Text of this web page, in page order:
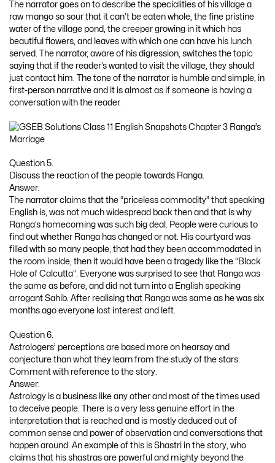
The narrator goes on to describe the specialities of his village a
raw mango so sour that it can’t be eaten whole, the fine pristine
water of the village pond, the creeper growing in it which has
beautiful flowers, and leaves with which one can have his lunch
served. The narrator, aware of his digression, switches the topic
saying that if the reader’s wanted to visit the village, they should
just contact him. The tone of the narrator is humble and simple, in
first-person narrative and it is almost as if someone is having a
conversation with the reader.
Question 5.
Discuss the reaction of the people towards Ranga.
Answer:
The narrator claims that the “priceless commodity” that speaking
English is, was not much widespread back then and that is why
Ranga’s homecoming was such big deal. People were curious to
find out whether Ranga has changed or not. His courtyard was
filled with so many people, that had they been accommodated in
the room inside, then it would have been a tragedy like the “Black
Hole of Calcutta”. Everyone was surprised to see that Ranga was
the same as before, and did not turn into a English speaking
arrogant Sahib. After realising that Ranga was same as he was six
months ago everyone lost interest and left.
Question 6.
Astrologers’ perceptions are based more on hearsay and
conjecture than what they learn from the study of the stars.
Comment with reference to the story.
Answer:
Astrology is a business like any other and most of the times used
to deceive people. There is a very less genuine effort in the
interpretation that is reached and is mostly deduced out of
common sense and power of observation and conversations that
happen around. An example of this is Shastri in the story, who
claims that his shastras are powerful and mighty beyond the